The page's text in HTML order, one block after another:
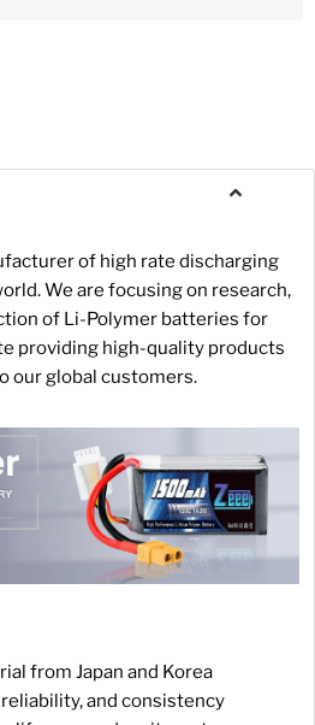
of high rate discharging
We are focusing on research,
of Li-Polymer batteries for
providing high-quality products
our global customers.
from Japan and Korea
and consistency